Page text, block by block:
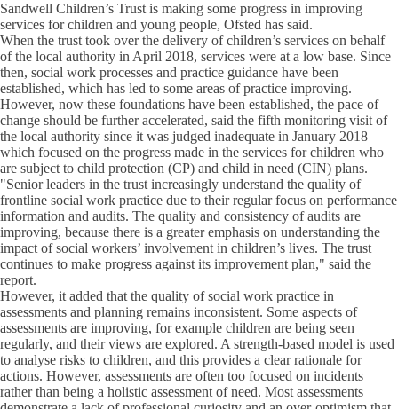
Sandwell Children’s Trust is making some progress in improving
services for children and young people, Ofsted has said.
When the trust took over the delivery of children’s services on behalf
of the local authority in April 2018, services were at a low base. Since
then, social work processes and practice guidance have been
established, which has led to some areas of practice improving.
However, now these foundations have been established, the pace of
change should be further accelerated, said the fifth monitoring visit of
the local authority since it was judged inadequate in January 2018
which focused on the progress made in the services for children who
are subject to child protection (CP) and child in need (CIN) plans.
"Senior leaders in the trust increasingly understand the quality of
frontline social work practice due to their regular focus on performance
information and audits. The quality and consistency of audits are
improving, because there is a greater emphasis on understanding the
impact of social workers’ involvement in children’s lives. The trust
continues to make progress against its improvement plan," said the
report.
However, it added that the quality of social work practice in
assessments and planning remains inconsistent. Some aspects of
assessments are improving, for example children are being seen
regularly, and their views are explored. A strength-based model is used
to analyse risks to children, and this provides a clear rationale for
actions. However, assessments are often too focused on incidents
rather than being a holistic assessment of need. Most assessments